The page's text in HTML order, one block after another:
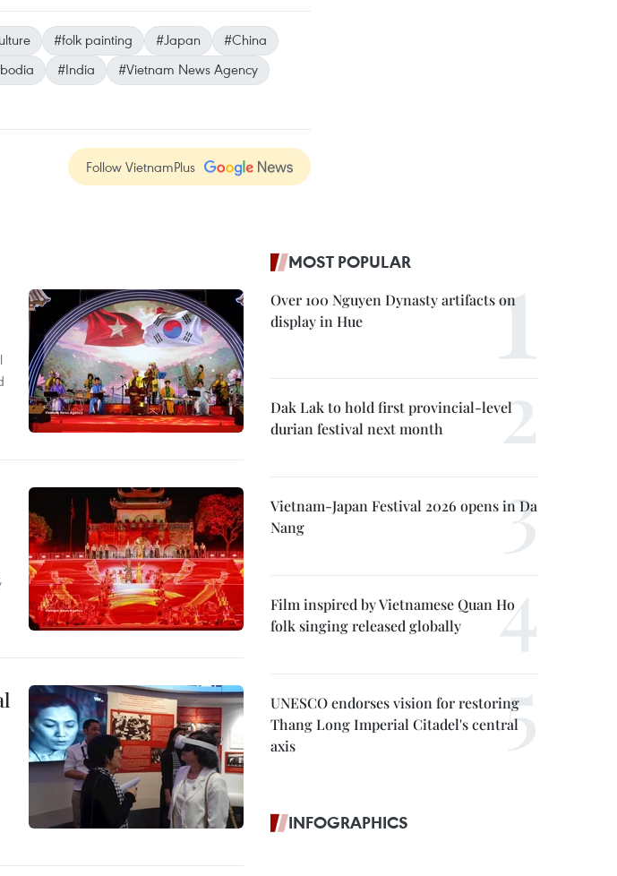
#folk painting #Japan
#China
#India
#Vietnam News Agency
Follow VietnamPlus
MOST POPULAR
Over 100 Nguyen Dynasty artifacts on
display in Hue
Dak Lak to hold first provincial-level
durian festival next month
Vietnam-Japan Festival 2026 opens in Da
Nang
Film inspired by Vietnamese Quan Ho
folk singing released globally
UNESCO endorses vision for restoring
Thang Long Imperial Citadel's central
axis
INFOGRAPHICS